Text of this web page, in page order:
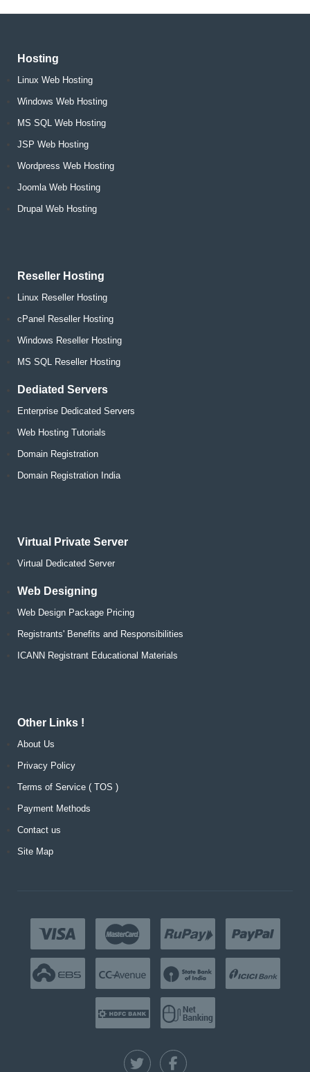
Hosting
Linux Web Hosting
Windows Web Hosting
MS SQL Web Hosting
JSP Web Hosting
Wordpress Web Hosting
Joomla Web Hosting
Drupal Web Hosting
Reseller Hosting
Linux Reseller Hosting
cPanel Reseller Hosting
Windows Reseller Hosting
MS SQL Reseller Hosting
Dediated Servers
Enterprise Dedicated Servers
Web Hosting Tutorials
Domain Registration
Domain Registration India
Virtual Private Server
Virtual Dedicated Server
Web Designing
Web Design Package Pricing
Registrants' Benefits and Responsibilities
ICANN Registrant Educational Materials
Other Links !
About Us
Privacy Policy
Terms of Service ( TOS )
Payment Methods
Contact us
Site Map